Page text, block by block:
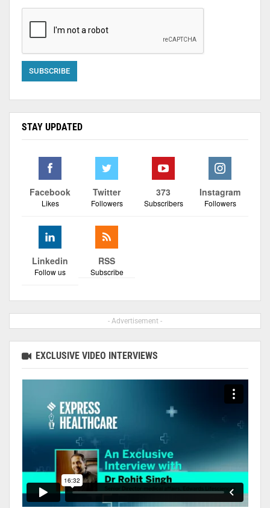
STAY UPDATED
Facebook
Likes
Twitter
Followers
373
Subscribers
Instagram
Followers
Linkedin
Follow us
RSS
Subscribe
- Advertisement -
EXCLUSIVE VIDEO INTERVIEWS